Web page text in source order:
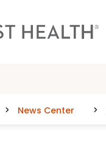
News Center